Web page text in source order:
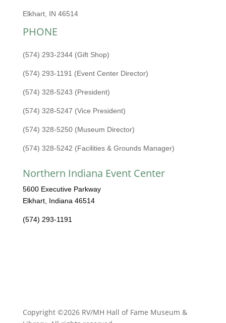
Elkhart, IN 46514
PHONE
(574) 293-2344 (Gift Shop)
(574) 293-1191 (Event Center Director)
(574) 328-5243 (President)
(574) 328-5247 (Vice President)
(574) 328-5250 (Museum Director)
(574) 328-5242 (Facilities & Grounds Manager)
Northern Indiana Event Center
5600 Executive Parkway
Elkhart, Indiana 46514
(574) 293-1191
Copyright ©2026 RV/MH Hall of Fame Museum &